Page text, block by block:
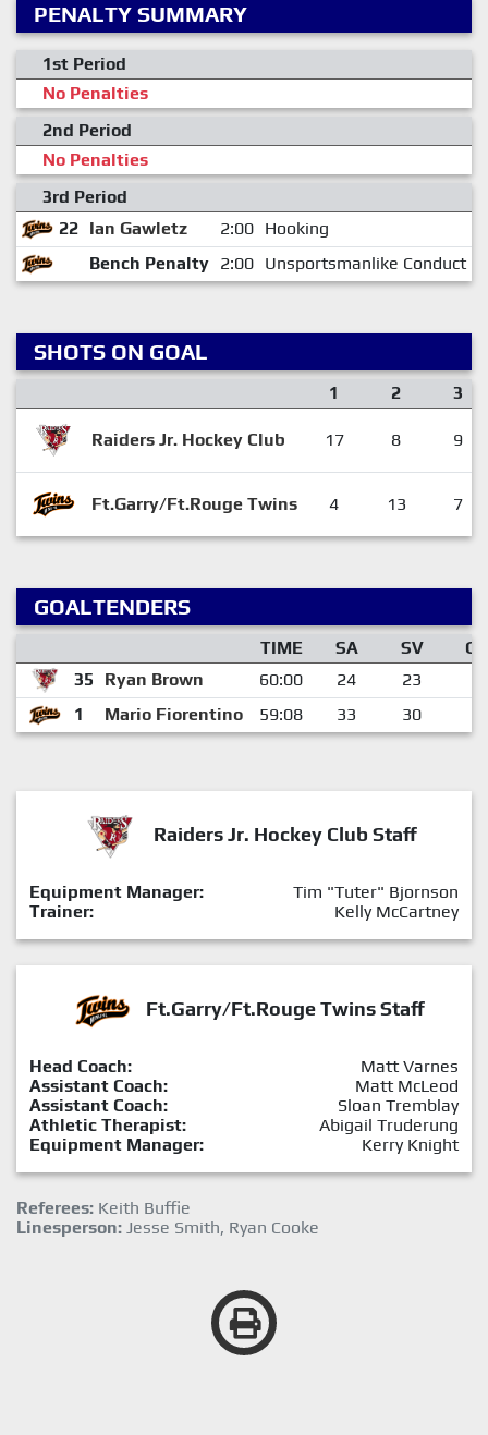
PENALTY SUMMARY
1st Period
No Penalties
2nd Period
No Penalties
3rd Period
22 Ian Gawletz 2:00 Hooking
Bench Penalty 2:00 Unsportsmanlike Conduct
SHOTS ON GOAL
1 2 3
Raiders Jr. Hockey Club 17 8 9
Ft.Garry/Ft.Rouge Twins 4 13 7
GOALTENDERS
TIME SA SV
GA
35
Ryan Brown 60:00 24 23
1
Mario Fiorentino 59:08 33 30
Raiders Jr. Hockey Club Staff
Equipment Manager:
Tim "Tuter" Bjornson
Trainer:
Kelly McCartney
Ft.Garry/Ft.Rouge Twins Staff
Head Coach:
Matt Varnes
Assistant Coach:
Matt McLeod
Assistant Coach:
Sloan Tremblay
Athletic Therapist:
Abigail Truderung
Equipment Manager:
Kerry Knight
Referees: Keith Buffie
Linesperson: Jesse Smith, Ryan Cooke